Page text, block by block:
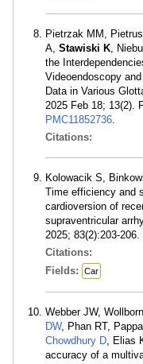
Pietrzak MM,
A, Stawiski K,
the
Videoendoscopy
Data in Various
2025 Feb 18; 13(2).
PMC11852736.
Citations:
Kolowacik S,
Time efficiency and
cardioversion of
supraventricular
2025; 83(2):203-206.
Citations:
Fields:
Car
Webber JW,
DW, Phan RT,
Chowdhury D, Elias
accuracy of a